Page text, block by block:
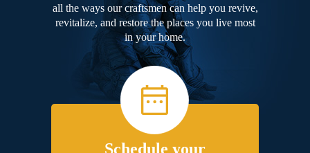
all the ways our craftsmen can help you revive,
revitalize, and restore the places you live most
in your home.
Schedule your